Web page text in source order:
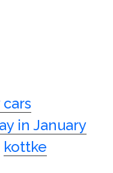
in January
kottke